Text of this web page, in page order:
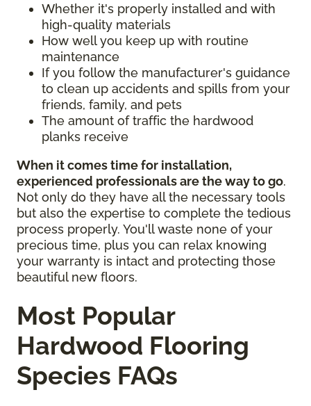
Whether it's properly installed and with
high-quality materials
How well you keep up with routine
maintenance
If you follow the manufacturer's guidance
to clean up accidents and spills from your
friends, family, and pets
The amount of traffic the hardwood
planks receive
When it comes time for installation,
experienced professionals are the way to go.
Not only do they have all the necessary tools
but also the expertise to complete the tedious
process properly. You'll waste none of your
precious time, plus you can relax knowing
your warranty is intact and protecting those
beautiful new floors.
Most Popular
Hardwood Flooring
Species FAQs